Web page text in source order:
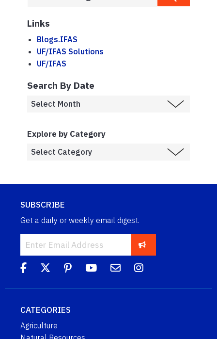
Links
Blogs.IFAS
UF/IFAS Solutions
UF/IFAS
Search By Date
Explore by Category
SUBSCRIBE
Get a daily or weekly email digest.
CATEGORIES
Agriculture